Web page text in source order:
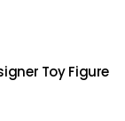
Toy Figure